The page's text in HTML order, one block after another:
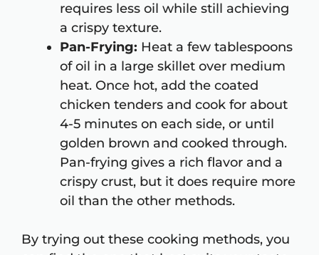
requires less oil while still achieving
a crispy texture.
Pan-Frying: Heat a few tablespoons
of oil in a large skillet over medium
heat. Once hot, add the coated
chicken tenders and cook for about
4-5 minutes on each side, or until
golden brown and cooked through.
Pan-frying gives a rich flavor and a
crispy crust, but it does require more
oil than the other methods.
By trying out these cooking methods, you